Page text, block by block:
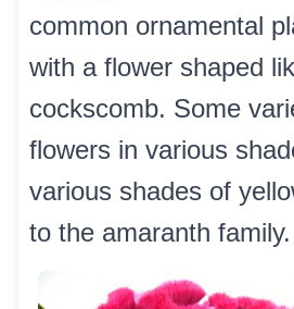
common ornamental
with a flower shaped
cockscomb. Some
flowers in various
various shades of
to the amaranth family.